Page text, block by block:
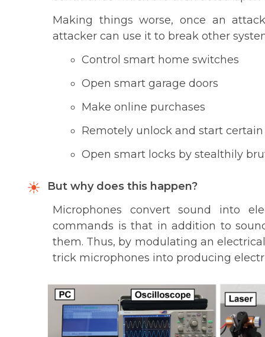
Making things worse, once an
attacker can use it to break other
Control smart home switches
Open smart garage doors
Make online purchases
Remotely unlock and start
Open smart locks by stealthily
But why does this happen?
Microphones convert sound into
commands is that in addition to
them. Thus, by modulating an
trick microphones into producing